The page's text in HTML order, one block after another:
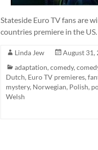
Stateside Euro TV fans are
countries premiere in the
Linda Jew
August 31,
adaptation, comedy,
Dutch, Euro TV premieres,
mystery, Norwegian, Polish,
Welsh